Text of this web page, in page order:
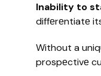
Inability to
diffеrеntiatе
Without a
prospеctivе